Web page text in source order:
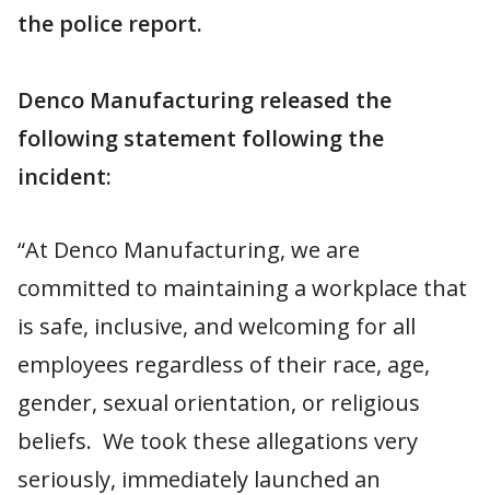
the police report.
Denco Manufacturing released the
following statement following the
incident:
“At Denco Manufacturing, we are
committed to maintaining a workplace that
is safe, inclusive, and welcoming for all
employees regardless of their race, age,
gender, sexual orientation, or religious
beliefs. We took these allegations very
seriously, immediately launched an